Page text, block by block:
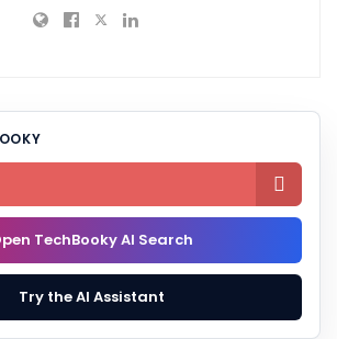

TechBooky AI Search
Try the AI Assistant